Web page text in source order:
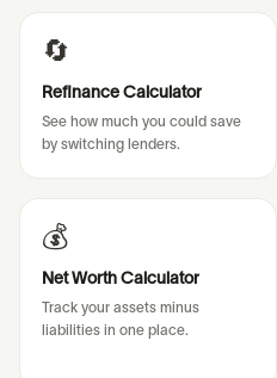
🔄
Refinance Calculator
See how much you could save
by switching lenders.
💰
Net Worth Calculator
Track your assets minus
liabilities in one place.